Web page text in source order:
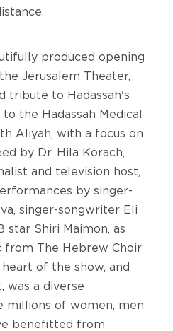
produced opening
Jerusalem Theater,
tribute to Hadassah's
the Hadassah Medical
Aliyah, with a focus on
by Dr. Hila Korach,
and television host,
by singer-
singer-songwriter Eli
star Shiri Maimon, as
from The Hebrew Choir
of the show, and
was a diverse
millions of women, men
benefitted from